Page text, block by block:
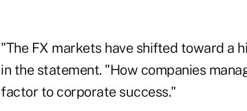
"The FX markets have shifted toward a
in the statement. "How companies
factor to corporate success."